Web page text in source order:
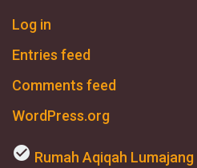
Log in
Entries feed
Comments feed
WordPress.org
check_circle Rumah Aqiqah Lumajang